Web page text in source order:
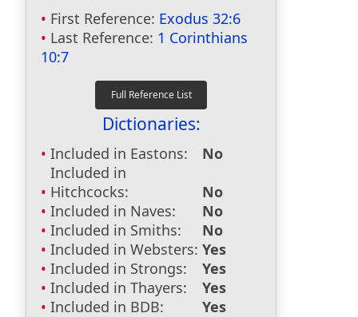
First Reference: Exodus 32:6
Last Reference: 1 Corinthians
10:7
Dictionaries:
Included in Eastons:
No
Included in
Hitchcocks:
No
Included in Naves:
No
Included in Smiths:
No
Included in Websters: Yes
Included in Strongs:
Yes
Included in Thayers:
Yes
Included in BDB:
Yes